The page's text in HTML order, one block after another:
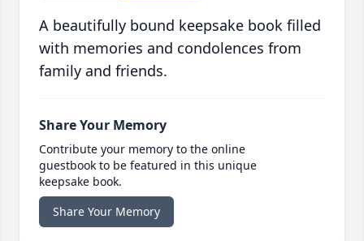
A beautifully bound keepsake book filled
with memories and condolences from
family and friends.
Share Your Memory
Contribute your memory to the online
guestbook to be featured in this unique
keepsake book.
Share Your Memory